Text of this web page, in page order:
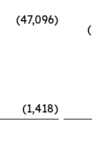
(47,096)
(1,418)